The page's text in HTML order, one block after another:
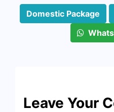
Domestic Package
Leave Your